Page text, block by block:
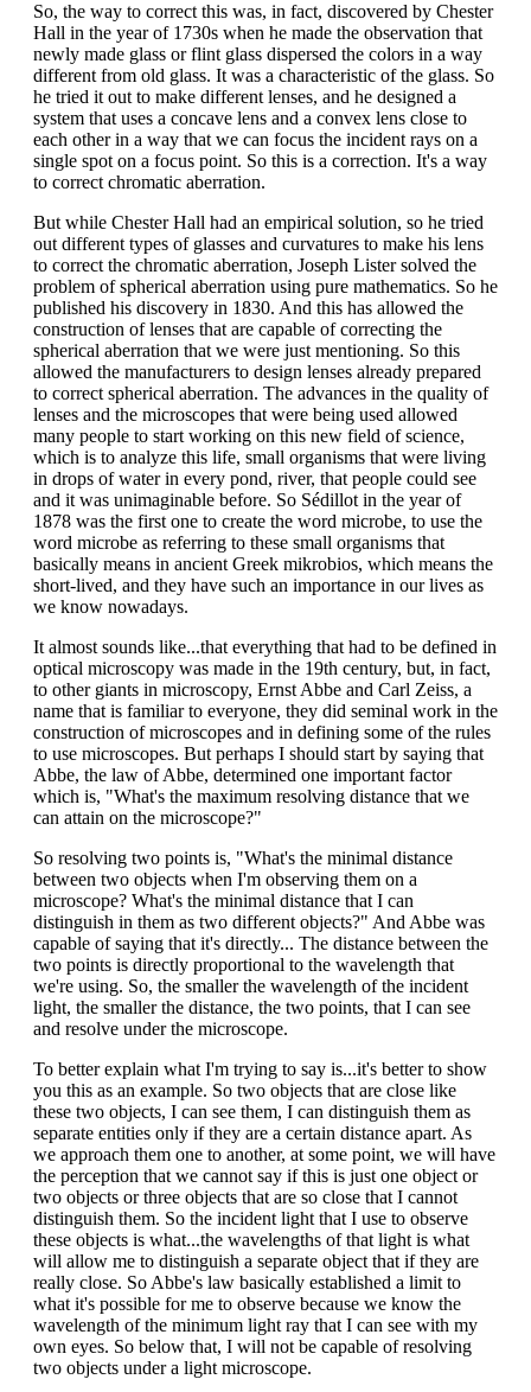
So, the way to correct this was, in fact, discovered by Chester
Hall in the year of 1730s when he made the observation that
newly made glass or flint glass dispersed the colors in a way
different from old glass. It was a characteristic of the glass. So
he tried it out to make different lenses, and he designed a
system that uses a concave lens and a convex lens close to
each other in a way that we can focus the incident rays on a
single spot on a focus point. So this is a correction. It's a way
to correct chromatic aberration.
But while Chester Hall had an empirical solution, so he tried
out different types of glasses and curvatures to make his lens
to correct the chromatic aberration, Joseph Lister solved the
problem of spherical aberration using pure mathematics. So he
published his discovery in 1830. And this has allowed the
construction of lenses that are capable of correcting the
spherical aberration that we were just mentioning. So this
allowed the manufacturers to design lenses already prepared
to correct spherical aberration. The advances in the quality of
lenses and the microscopes that were being used allowed
many people to start working on this new field of science,
which is to analyze this life, small organisms that were living
in drops of water in every pond, river, that people could see
and it was unimaginable before. So Sédillot in the year of
1878 was the first one to create the word microbe, to use the
word microbe as referring to these small organisms that
basically means in ancient Greek mikrobios, which means the
short-lived, and they have such an importance in our lives as
we know nowadays.
It almost sounds like...that everything that had to be defined in
optical microscopy was made in the 19th century, but, in fact,
to other giants in microscopy, Ernst Abbe and Carl Zeiss, a
name that is familiar to everyone, they did seminal work in the
construction of microscopes and in defining some of the rules
to use microscopes. But perhaps I should start by saying that
Abbe, the law of Abbe, determined one important factor
which is, "What's the maximum resolving distance that we
can attain on the microscope?"
So resolving two points is, "What's the minimal distance
between two objects when I'm observing them on a
microscope? What's the minimal distance that I can
distinguish in them as two different objects?" And Abbe was
capable of saying that it's directly... The distance between the
two points is directly proportional to the wavelength that
we're using. So, the smaller the wavelength of the incident
light, the smaller the distance, the two points, that I can see
and resolve under the microscope.
To better explain what I'm trying to say is...it's better to show
you this as an example. So two objects that are close like
these two objects, I can see them, I can distinguish them as
separate entities only if they are a certain distance apart. As
we approach them one to another, at some point, we will have
the perception that we cannot say if this is just one object or
two objects or three objects that are so close that I cannot
distinguish them. So the incident light that I use to observe
these objects is what...the wavelengths of that light is what
will allow me to distinguish a separate object that if they are
really close. So Abbe's law basically established a limit to
what it's possible for me to observe because we know the
wavelength of the minimum light ray that I can see with my
own eyes. So below that, I will not be capable of resolving
two objects under a light microscope.